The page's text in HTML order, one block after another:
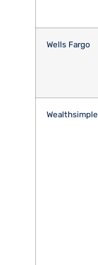
Wells Fargo
Wealthsimple